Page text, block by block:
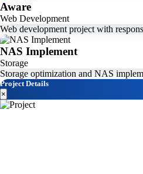
Aware
Web Development
Web development project with
NAS Implement
Storage
Storage optimization and NAS
Project Details
×